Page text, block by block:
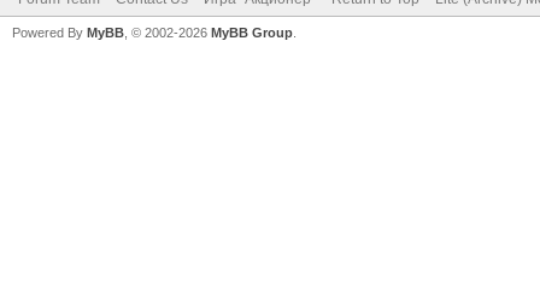
Powered By MyBB , © 2002-2026 MyBB Group